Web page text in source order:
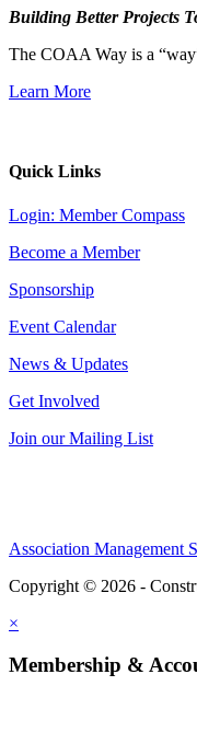
Building Better Projects
The COAA Way is a
Learn More
Quick Links
Login: Member Compass
Become a Member
Sponsorship
Event Calendar
News & Updates
Get Involved
Join our Mailing List
Association Management
Copyright © 2026 -
×
Membership &